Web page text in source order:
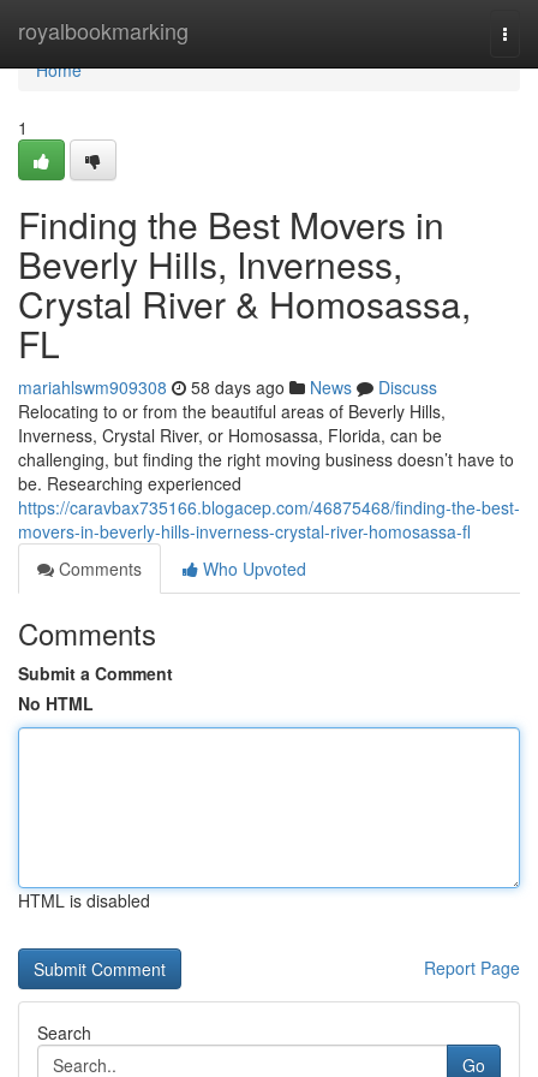
royalbookmarking
Home
Home
1
Finding the Best Movers in
Beverly Hills, Inverness,
Crystal River & Homosassa,
FL
mariahlswm909308 58 days ago News
Discuss
Relocating to or from the beautiful areas of Beverly Hills,
Inverness, Crystal River, or Homosassa, Florida, can be
challenging, but finding the right moving business doesn’t have to
be. Researching experienced
https://caravbax735166.blogacep.com/46875468/finding-the-best-
movers-in-beverly-hills-inverness-crystal-river-homosassa-fl
Comments
Who Upvoted
Comments
Submit a Comment
No HTML
HTML is disabled
Report Page
Search
Go